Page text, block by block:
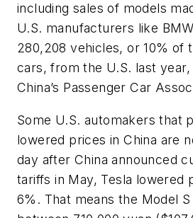
including sales of models
U.S. manufacturers like
280,208 vehicles, or 10% of
cars, from the U.S. last
China’s Passenger Car
Some U.S. automakers that
lowered prices in China are
day after China announced
tariffs in May, Tesla lowered
6%. That means the Model